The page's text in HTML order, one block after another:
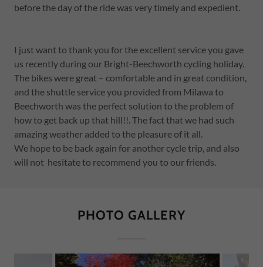
before the day of the ride was very timely and expedient.
I just want to thank you for the excellent service you gave
us recently during our Bright-Beechworth cycling holiday.
The bikes were great – comfortable and in great condition,
and the shuttle service you provided from Milawa to
Beechworth was the perfect solution to the problem of
how to get back up that hill!!. The fact that we had such
amazing weather added to the pleasure of it all.
We hope to be back again for another cycle trip, and also
will not hesitate to recommend you to our friends.
PHOTO GALLERY